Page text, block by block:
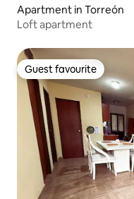
Apartment in Torreón
Loft apartment
Guest favourite
Guest favourite